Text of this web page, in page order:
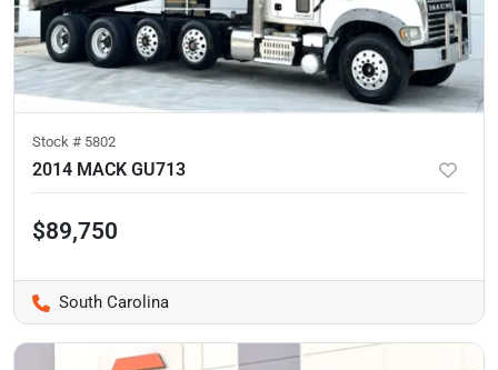
Stock # 5802
2014 MACK GU713
$89,750
South Carolina